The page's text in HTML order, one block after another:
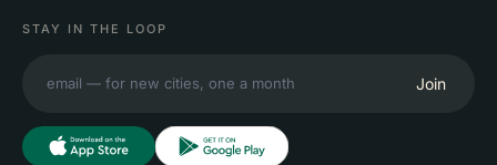
STAY IN THE LOOP
Join